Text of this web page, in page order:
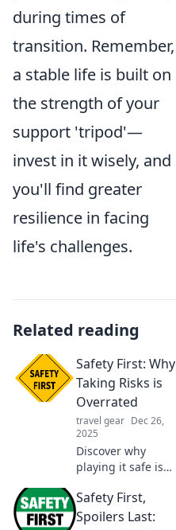
during times of
transition. Remember,
a stable life is built on
the strength of your
support 'tripod'—
invest in it wisely, and
you'll find greater
resilience in facing
life's challenges.
Related reading
Safety First: Why
Taking Risks is
Overrated
travel gear Dec 26,
2025
Discover why
playing it safe is
Uncover the
hidden dangers of
Safety First,
Spoilers Last: